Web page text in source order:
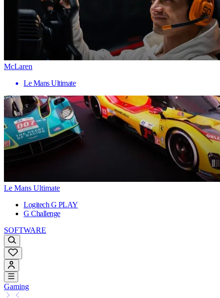
McLaren
Le Mans Ultimate
Le Mans Ultimate
Logitech G PLAY
G Challenge
SOFTWARE
Gaming